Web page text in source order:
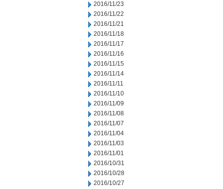
2016/11/23
2016/11/22
2016/11/21
2016/11/18
2016/11/17
2016/11/16
2016/11/15
2016/11/14
2016/11/11
2016/11/10
2016/11/09
2016/11/08
2016/11/07
2016/11/04
2016/11/03
2016/11/01
2016/10/31
2016/10/28
2016/10/27